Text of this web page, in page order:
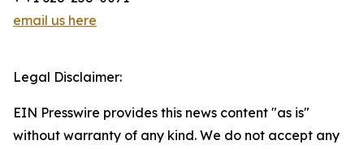
email us here
Legal Disclaimer:
EIN Presswire provides this news content "as is"
without warranty of any kind. We do not accept any